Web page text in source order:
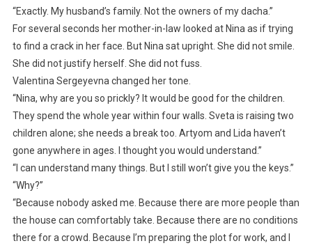
“Exactly. My husband’s family. Not the owners of my dacha.”
For several seconds her mother-in-law looked at Nina as if trying
to find a crack in her face. But Nina sat upright. She did not smile.
She did not justify herself. She did not fuss.
Valentina Sergeyevna changed her tone.
“Nina, why are you so prickly? It would be good for the children.
They spend the whole year within four walls. Sveta is raising two
children alone; she needs a break too. Artyom and Lida haven’t
gone anywhere in ages. I thought you would understand.”
“I can understand many things. But I still won’t give you the keys.”
“Why?”
“Because nobody asked me. Because there are more people than
the house can comfortably take. Because there are no conditions
there for a crowd. Because I’m preparing the plot for work, and I